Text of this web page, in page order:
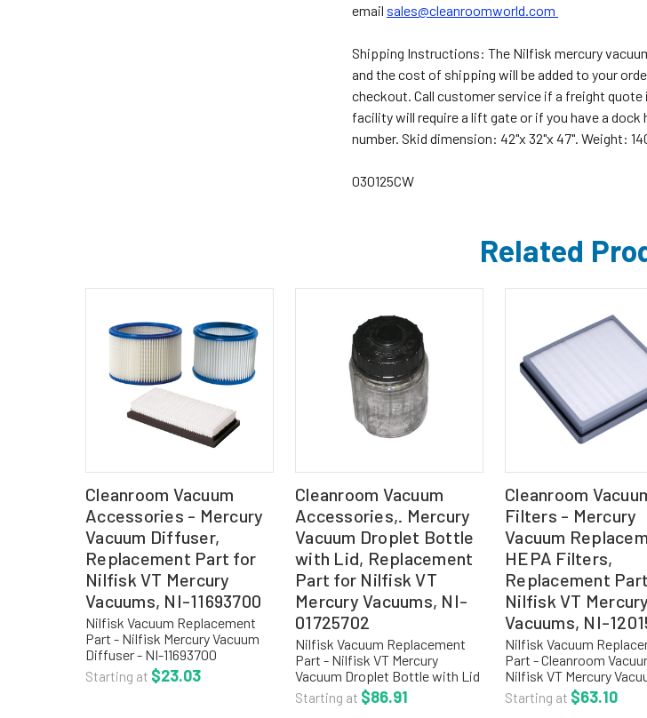
email sales@cleanroomworld.com
Shipping Instructions: The Nilfisk mercury
and the cost of shipping will be added to your
checkout. Call customer service if a freight
facility will require a lift gate or if you have a
number. Skid dimension: 42"x 32"x 47". Weight:
030125CW
Related
Cleanroom Vacuum
Accessories - Mercury
Vacuum Diffuser,
Replacement Part for
Nilfisk VT Mercury
Vacuums, NI-11693700
Nilfisk Vacuum Replacement
Part - Nilfisk Mercury Vacuum
Diffuser - NI-11693700
REPLACEMENT FILTERS: NI-
12015500 HEPA Filter Cartridge
Starting at $23.03
Cleanroom Vacuum
Accessories,. Mercury
Vacuum Droplet Bottle
with Lid, Replacement
Part for Nilfisk VT
Mercury Vacuums, NI-
01725702
Nilfisk Vacuum Replacement
Part - Nilfisk VT Mercury
Vacuum Droplet Bottle with Lid
- NI-01725702 REPLACEMENT
COLLECTION OPTIONS: NI-
Starting at $86.91
Cleanroom
Filters - Mercury
Vacuum
HEPA Filters,
Replacement
Nilfisk VT Mercury
Vacuums, NI-
Nilfisk Vacuum
Part - Cleanroom
Nilfisk VT Mercury
Replacement HEPA
12015500 Product Code:
Starting at $63.10